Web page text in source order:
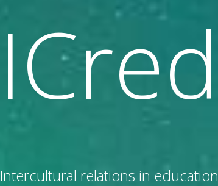
ICred
Intercultural relations in education